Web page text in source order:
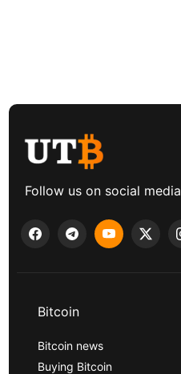
Follow us on social media
Bitcoin
Bitcoin news
Buying Bitcoin